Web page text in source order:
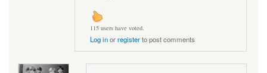
115 users have voted.
Log inorregisterto post comments